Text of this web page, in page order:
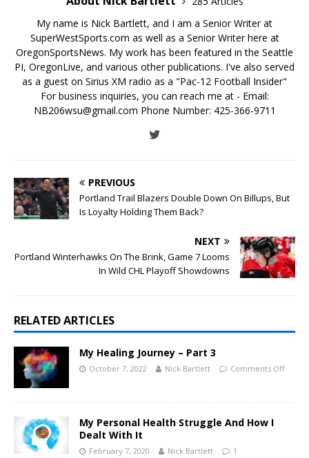
My name is Nick Bartlett, and I am a Senior Writer at
SuperWestSports.com as well as a Senior Writer here at
OregonSportsNews. My work has been featured in the Seattle
PI, OregonLive, and various other publications. I've also served
as a guest on Sirius XM radio as a "Pac-12 Football Insider"
For business inquiries, you can reach me at - Email:
NB206wsu@gmail.com Phone Number: 425-366-9711
PREVIOUS
Portland Trail Blazers Double Down On Billups, But
Is Loyalty Holding Them Back?
NEXT
Portland Winterhawks On The Brink, Game 7 Looms
In Wild CHL Playoff Showdowns
RELATED ARTICLES
My Healing Journey – Part 3
October 7, 2022 Nick Bartlett Comments Off
My Personal Health Struggle And How I
Dealt With It
February 7, 2020 Nick Bartlett 1